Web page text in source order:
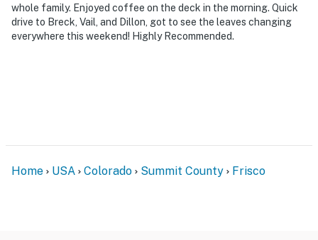
whole family. Enjoyed coffee on the deck in the morning. Quick
drive to Breck, Vail, and Dillon, got to see the leaves changing
everywhere this weekend! Highly Recommended.
Home USA Colorado Summit County Frisco